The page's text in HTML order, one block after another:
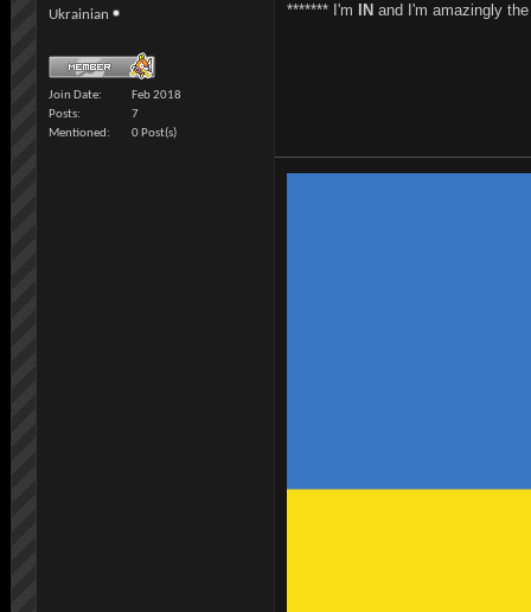
Ukrainian
Join Date
Feb 2018
Posts
7
Mentioned
0 Post(s)
******* I'm IN and I'm amazingly